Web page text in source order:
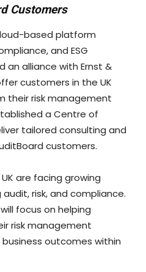
Customers
based platform
and ESG
an alliance with Ernst &
customers in the UK
their risk management
a Centre of
tailored consulting and
customers.
are facing growing
risk, and compliance.
focus on helping
risk management
outcomes within